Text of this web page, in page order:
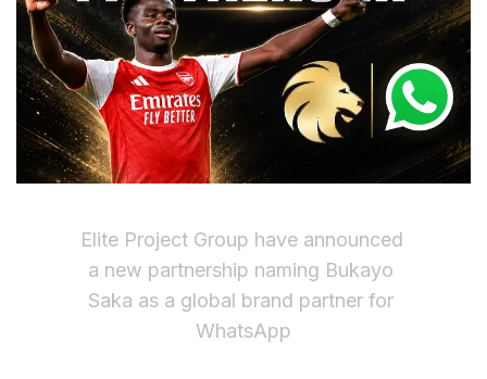
Elite Project Group have announced
a new partnership naming Bukayo
Saka as a global brand partner for
WhatsApp